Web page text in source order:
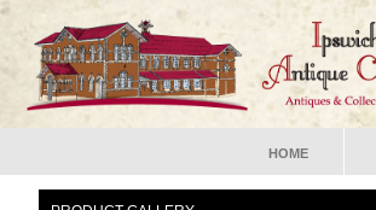
HOME